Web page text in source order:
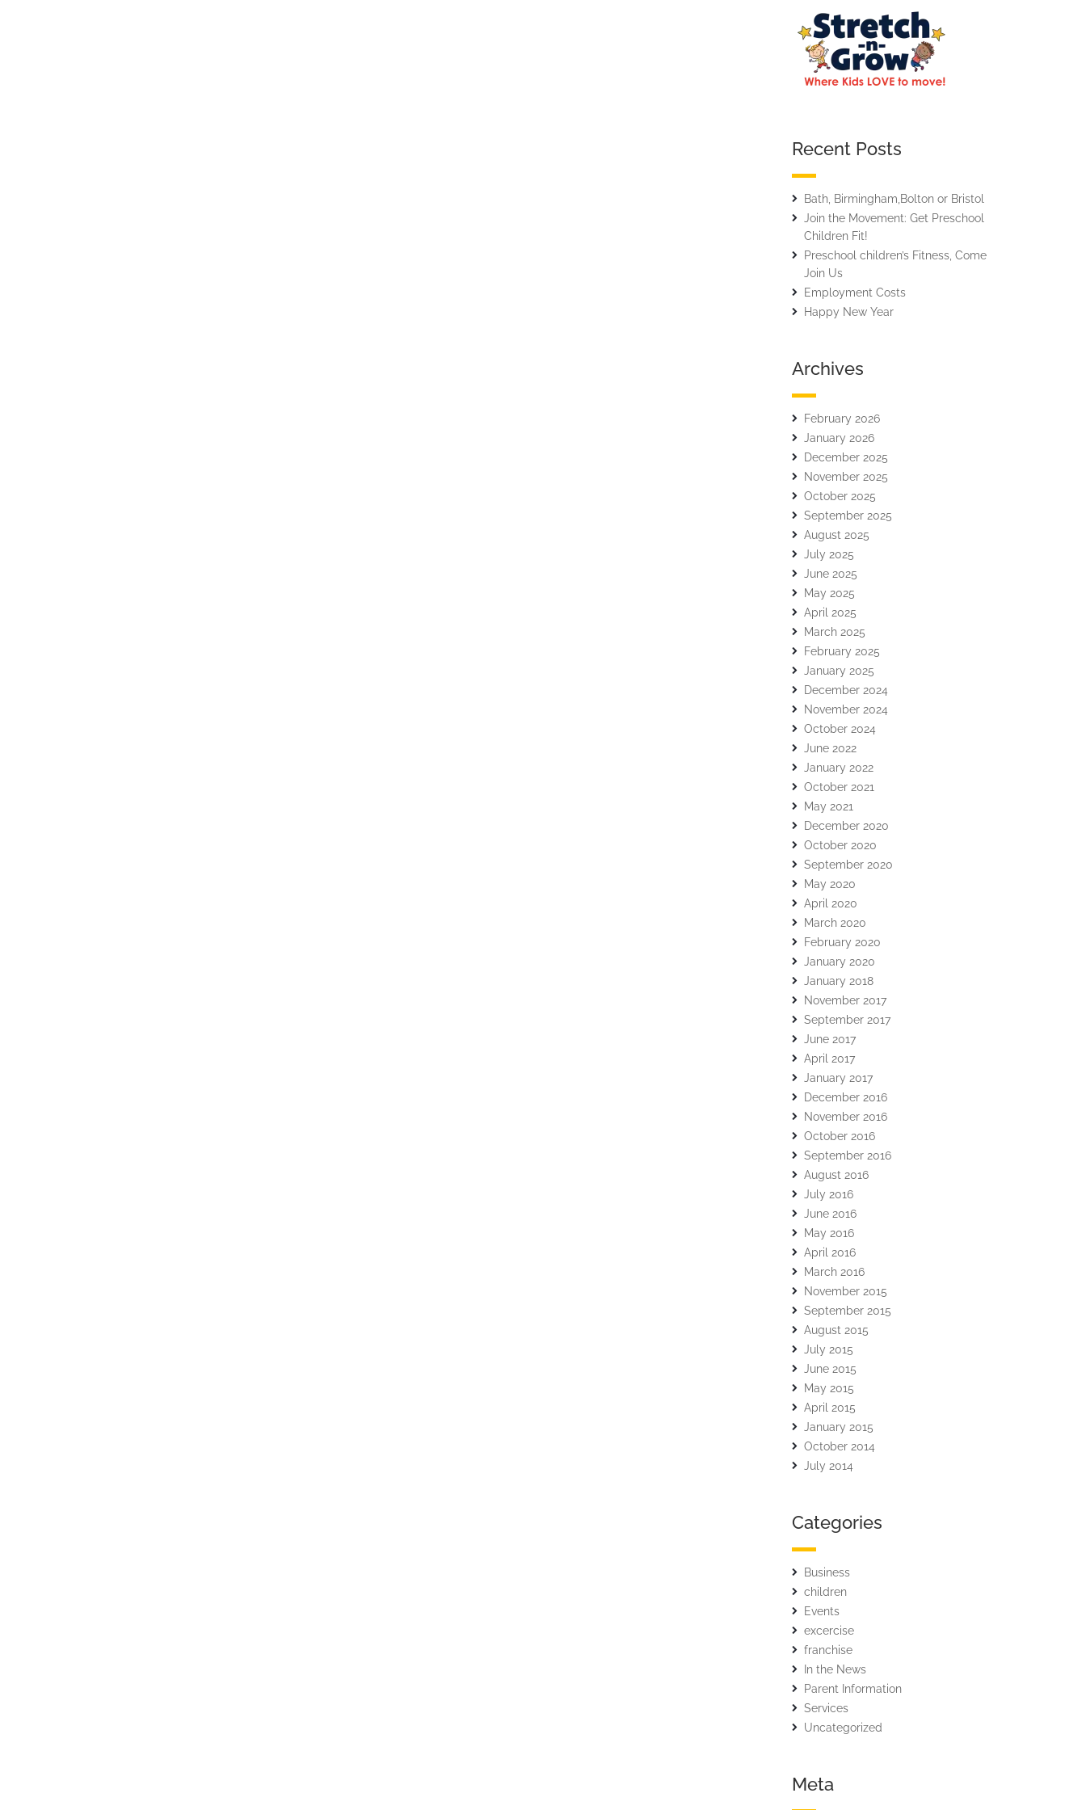
Recent Posts
Bath, Birmingham,Bolton or Bristol
Join the Movement: Get Preschool
Children Fit!
Preschool children’s Fitness, Come
Join Us
Employment Costs
Happy New Year
Archives
February 2026
January 2026
December 2025
November 2025
October 2025
September 2025
August 2025
July 2025
June 2025
May 2025
April 2025
March 2025
February 2025
January 2025
December 2024
November 2024
October 2024
June 2022
January 2022
October 2021
May 2021
December 2020
October 2020
September 2020
May 2020
April 2020
March 2020
February 2020
January 2020
January 2018
November 2017
September 2017
June 2017
April 2017
January 2017
December 2016
November 2016
October 2016
September 2016
August 2016
July 2016
June 2016
May 2016
April 2016
March 2016
November 2015
September 2015
August 2015
July 2015
June 2015
May 2015
April 2015
January 2015
October 2014
July 2014
Categories
Business
children
Events
excercise
franchise
In the News
Parent Information
Services
Uncategorized
Meta